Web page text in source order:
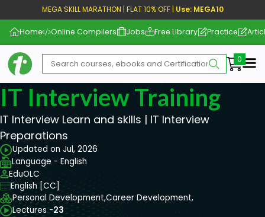
MEGA SKILL MARATHON | FLAT 10% OFF | Use: MEGA10
Home Online Compilers Jobs Free Library Practice
IT Interview Training
IT Interview Learn and skills | IT Interview
Preparations
Updated on Jul, 2026
Language - English
EduOLC
English [CC]
Personal Development,Career Development,
Lectures -23